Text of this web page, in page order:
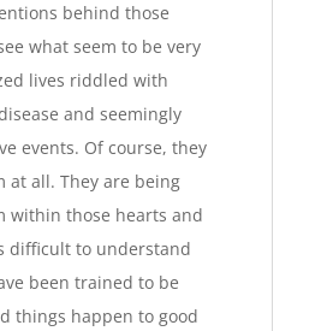
behind those
what seem to be very
lives riddled with
and seemingly
events. Of course, they
at all. They are being
within those hearts and
difficult to understand
been trained to be
things happen to good